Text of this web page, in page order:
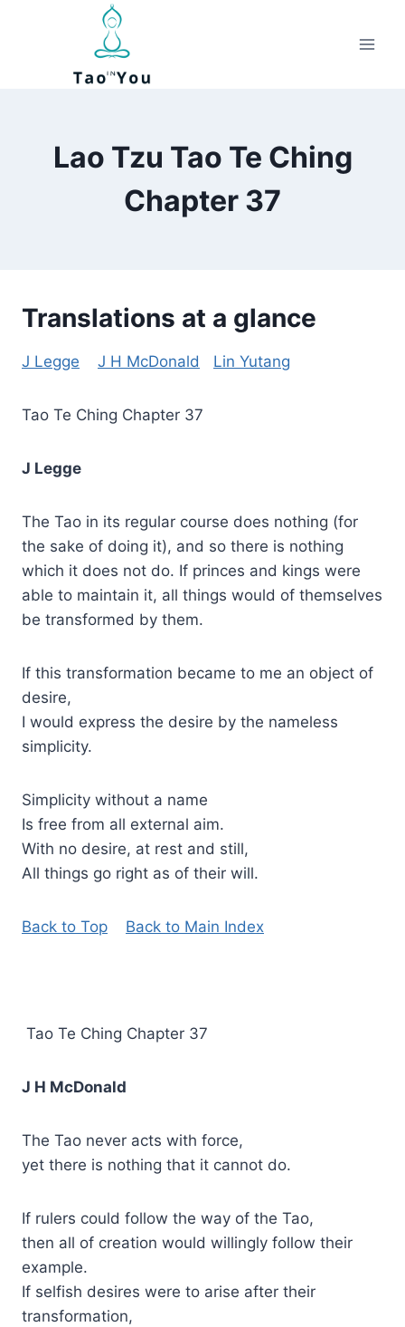
Lao Tzu Tao Te Ching
Chapter 37
Translations at a glance
J Legge J H McDonald Lin Yutang
Tao Te Ching Chapter 37
J Legge
The Tao in its regular course does nothing (for
the sake of doing it), and so there is nothing
which it does not do. If princes and kings were
able to maintain it, all things would of themselves
be transformed by them.
If this transformation became to me an object of
desire,
I would express the desire by the nameless
simplicity.
Simplicity without a name
Is free from all external aim.
With no desire, at rest and still,
All things go right as of their will.
Back to Top Back to Main Index
Tao Te Ching Chapter 37
J H McDonald
The Tao never acts with force,
yet there is nothing that it cannot do.
If rulers could follow the way of the Tao,
then all of creation would willingly follow their
example.
If selfish desires were to arise after their
transformation,